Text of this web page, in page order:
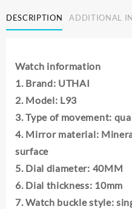
Men
Trendy
Light
Luxury
Versatile
Watches
Waterproof
Roman
Male's
Clock
Watch
DESCRIPTION ADDITIONAL
Watch information
1. Brand: UTHAI
2. Model: L93
3. Type of movement:
4. Mirror material:
surface
5. Dial diameter: 40MM
6. Dial thickness: 10mm
7. Watch buckle style: